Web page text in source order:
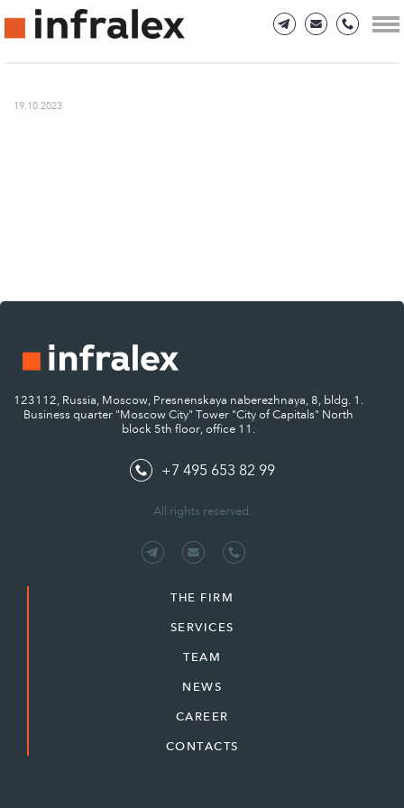
19.10.2023
123112, Russia, Moscow, Presnenskaya naberezhnaya, 8, bldg. 1.
Business quarter "Moscow City" Tower "City of Capitals" North
block 5th floor, office 11.
+7 495 653 82 99
All rights reserved.
THE FIRM
SERVICES
TEAM
NEWS
CAREER
CONTACTS